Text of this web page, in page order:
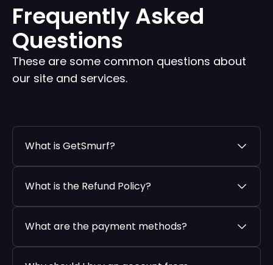
Frequently Asked
Questions
These are some common questions about
our site and services.
What is GetSmurf?
What is the Refund Policy?
What are the payment methods?